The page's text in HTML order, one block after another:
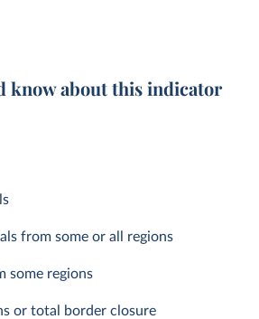
know about this indicator
from some or all regions
some regions
or total border closure